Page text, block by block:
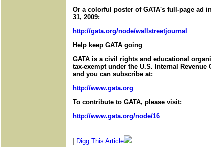
Or a colorful poster of GATA's full-page ad
31, 2009:
http://gata.org/node/wallstreetjournal
Help keep GATA going
GATA is a civil rights and educational
tax-exempt under the U.S. Internal
and you can subscribe at:
http://www.gata.org
To contribute to GATA, please visit:
http://www.gata.org/node/16
Digg This Article